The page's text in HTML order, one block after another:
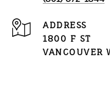
ADDRESS
1800 F ST
VANCOUVER